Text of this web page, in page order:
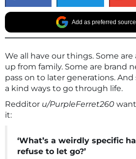
Add as preferred
We all have our things. Some
up from family. Some are brand
pass on to later generations.
a kind ways to go through life.
Redditor u/PurpleFerret260
it:
‘What’s a weirdly specific
refuse to let go?’